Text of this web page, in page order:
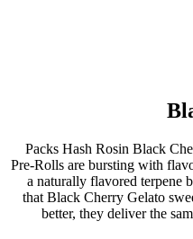
Packs Hash Rosin Black
Pre-Rolls are bursting with
a naturally flavored terpene
that Black Cherry Gelato
better, they deliver the